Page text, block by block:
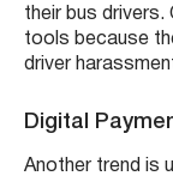
their bus
tools because
driver
Digital
Another trend is